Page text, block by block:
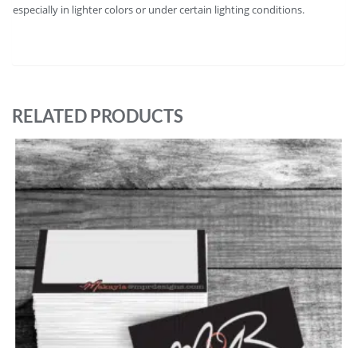
especially in lighter colors or under certain lighting conditions.
RELATED PRODUCTS